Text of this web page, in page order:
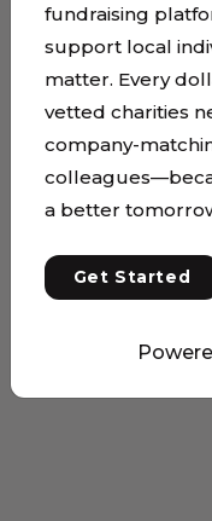
fundraising
support local
matter. Every
vetted charities
company-
a better
Get Started